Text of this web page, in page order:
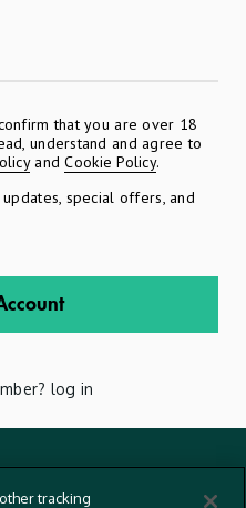
that you are over 18
understand and agree to
andCookie Policy.
special offers, and
log in
tracking